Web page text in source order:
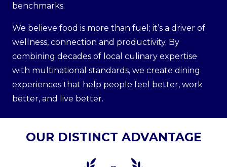
benchmarks.
We believe food is more than fuel; it’s a driver of
wellness, connection and productivity. By
combining decades of local culinary expertise
with multinational standards, we create dining
experiences that help people feel better, work
better, and live better.
OUR DISTINCT ADVANTAGE